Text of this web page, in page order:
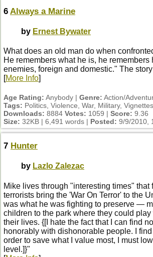
6 Always a Marine
by Ernest Bywater
What does an old man do when
He remembers what he is, he remembers
enemies, foreign and domestic." The
[More Info]
Age Rating: Anybody | Genre: Action/
Tags: Politics, Violence, War, Military, Vignettes
Downloads: 8884 Votes: 1059 | Score: 9.36
Size: 32KB | 6,491 words | Posted: 9/9/2010,
7 Hunter
by Lazlo Zalezac
Mike lives through "interesting times" that
terrorists bring the 'War On Terror' to the
was what he was fighting to preserve —
children to the park where they could
their lives. {[I hate the fact that I can find
honorably with dishonorable people. I
order to save what I value most, I must
level.]}"